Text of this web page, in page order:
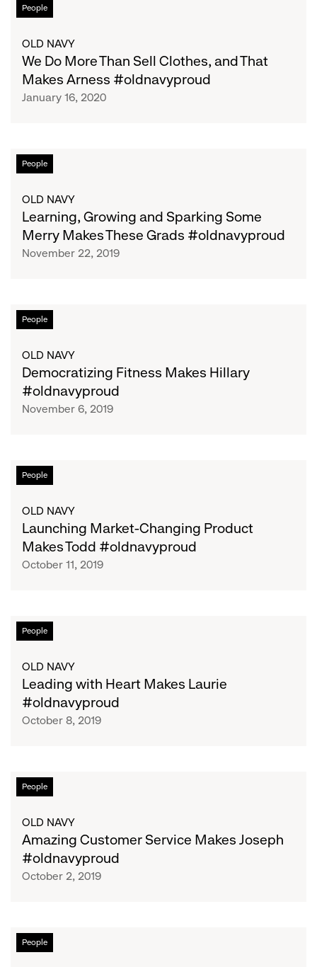
People
Do
Than
Sell
Clothes,
and
Arness
#oldnavyproud
OLD NAVY
We Do More Than Sell Clothes, and That
Makes Arness #oldnavyproud
January 16, 2020
People
Learning,
Growing
Sparking
Some
Merry
Makes
#oldnavyproud
OLD NAVY
Learning, Growing and Sparking Some
Merry Makes These Grads #oldnavyproud
November 22, 2019
People
Democratizing
Fitness
Hillary
#oldnavyproud
OLD NAVY
Democratizing Fitness Makes Hillary
#oldnavyproud
November 6, 2019
People
Launching
Market-
Product
Makes
Todd
#oldnavyproud
OLD NAVY
Launching Market-Changing Product
Makes Todd #oldnavyproud
October 11, 2019
People
Leading
with
Makes
Laurie
#oldnavyproud
OLD NAVY
Leading with Heart Makes Laurie
#oldnavyproud
October 8, 2019
People
Amazing
Customer
Makes
Joseph
#oldnavyproud
OLD NAVY
Amazing Customer Service Makes Joseph
#oldnavyproud
October 2, 2019
People
Learning,
Teaching